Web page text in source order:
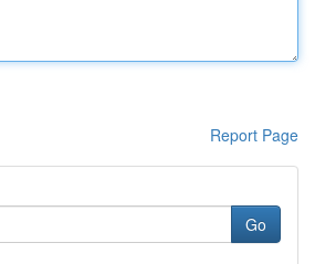
Report Page
Go